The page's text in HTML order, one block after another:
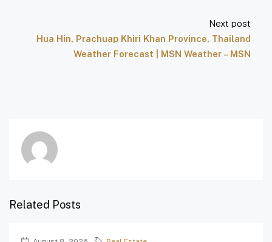
Next post
Hua Hin, Prachuap Khiri Khan Province, Thailand
Weather Forecast | MSN Weather – MSN
Related Posts